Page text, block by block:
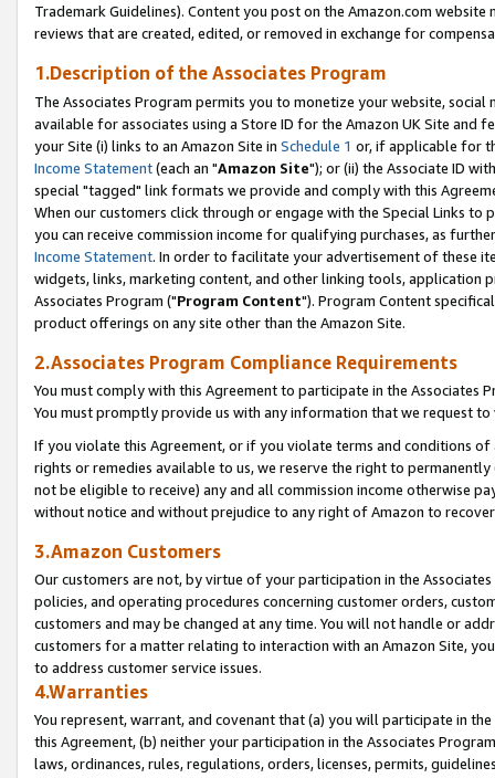
Trademark Guidelines). Content you post on the Amazon.com
reviews that are created, edited, or removed in exchange for
1.Description of the Associates Program
The Associates Program permits you to monetize your website,
available for associates using a Store ID for the Amazon UK Site and
your Site (i) links to an Amazon Site in Schedule 1 or, if applicable for
Income Statement(each an "Amazon Site"); or (ii) the Associate ID
special "tagged" link formats we provide and comply with this
When our customers click through or engage with the Special Links
you can receive commission income for qualifying purchases, as
Income Statement. In order to facilitate your advertisement of these
widgets, links, marketing content, and other linking tools, application
Associates Program ("Program Content"). Program Content
product offerings on any site other than the Amazon Site.
2.Associates Program Compliance Requirements
You must comply with this Agreement to participate in the Associates
You must promptly provide us with any information that we request
If you violate this Agreement, or if you violate terms and conditions
rights or remedies available to us, we reserve the right to
not be eligible to receive) any and all commission income otherwise
without notice and without prejudice to any right of Amazon to
3.Amazon Customers
Our customers are not, by virtue of your participation in the
policies, and operating procedures concerning customer orders,
customers and may be changed at any time. You will not handle or
customers for a matter relating to interaction with an Amazon Site,
to address customer service issues.
4.Warranties
You represent, warrant, and covenant that (a) you will participate in
this Agreement, (b) neither your participation in the Associates
laws, ordinances, rules, regulations, orders, licenses, permits,